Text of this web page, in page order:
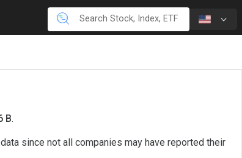
B.
since not all companies may have reported their